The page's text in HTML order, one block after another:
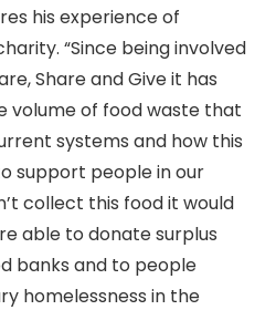
his experience of
“Since being involved
Share and Give it has
volume of food waste that
systems and how this
support people in our
collect this food it would
able to donate surplus
banks and to people
homelessness in the